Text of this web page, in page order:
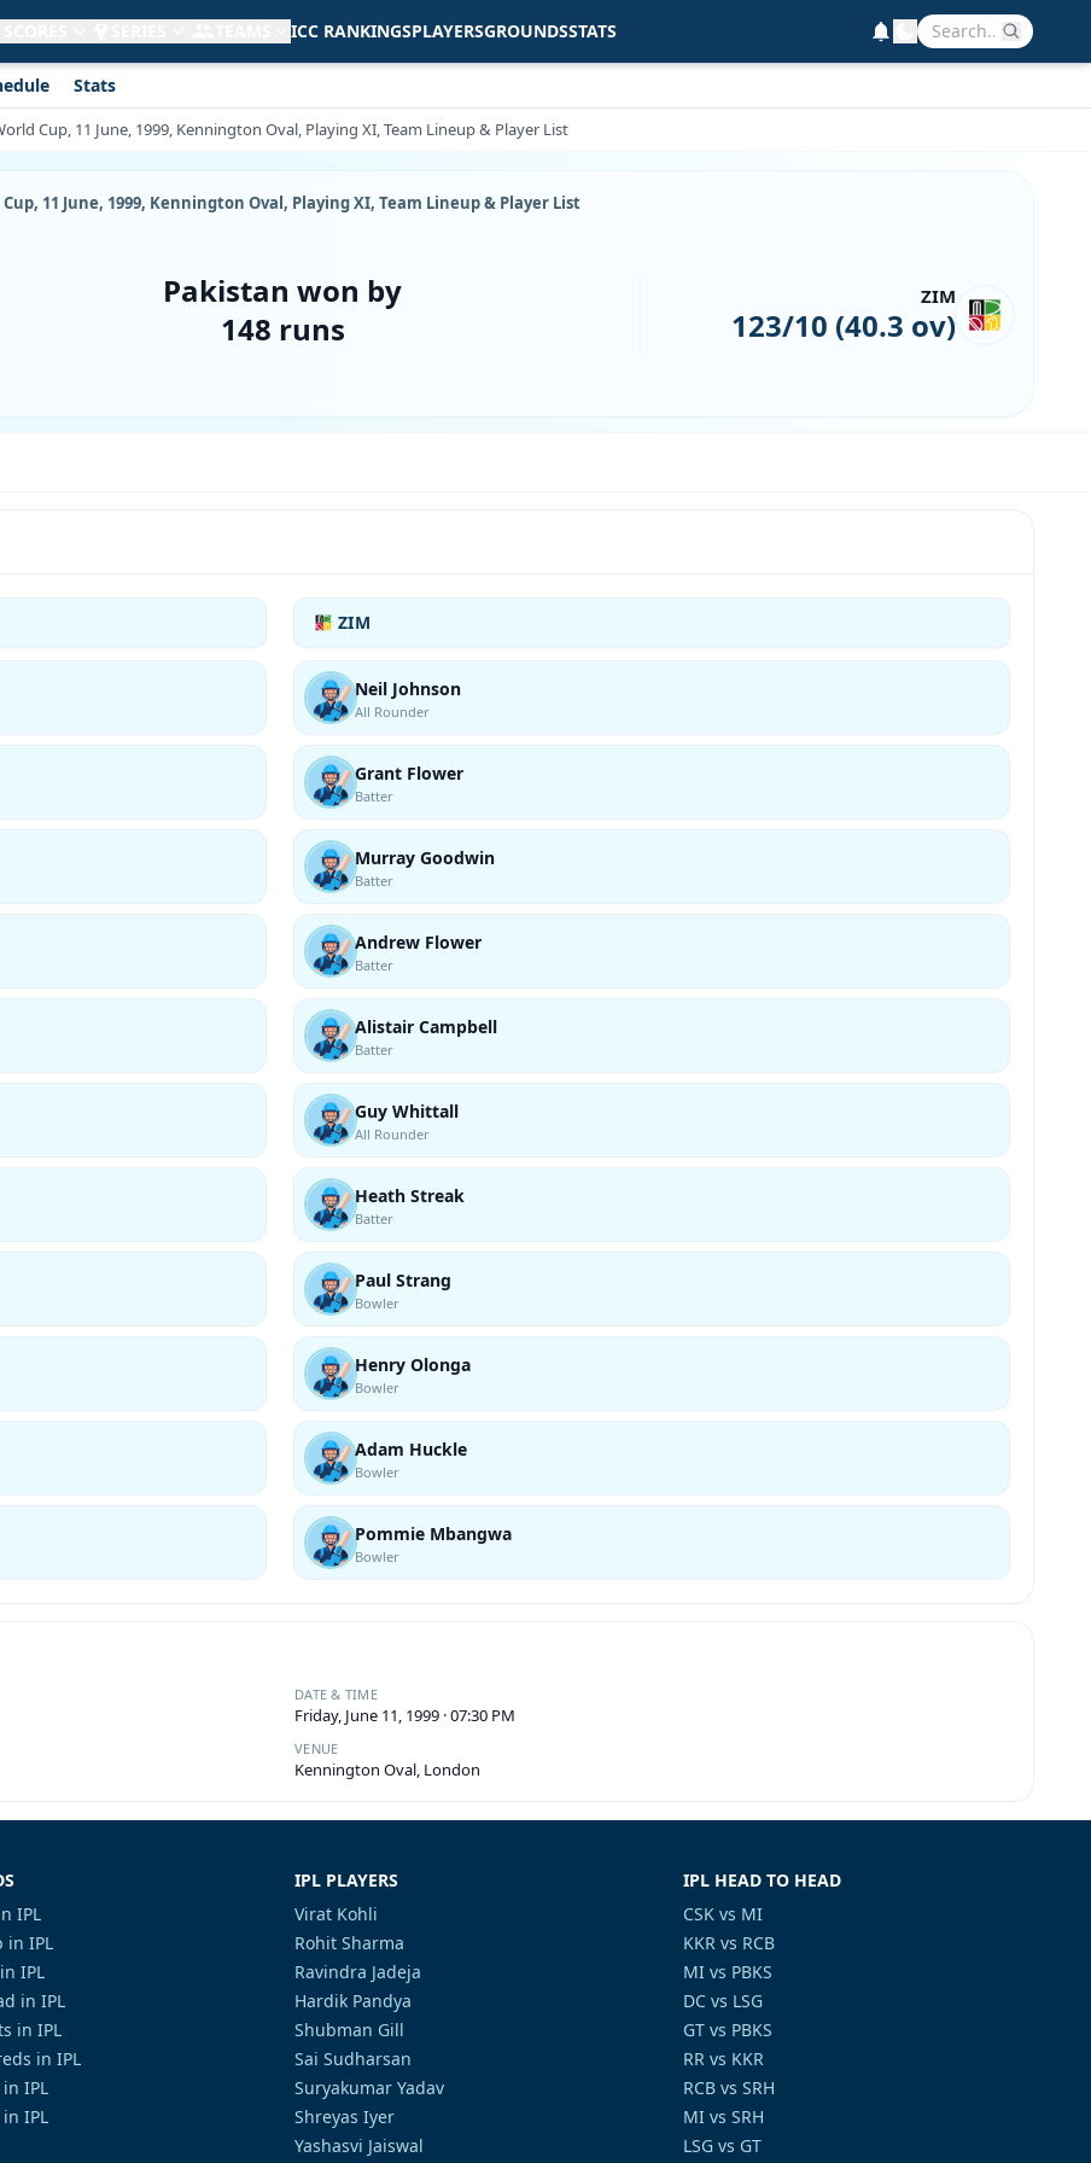
ICC RANKINGSPLAYERSGROUNDSSTATS
Stats
Cup, 11 June, 1999, Kennington Oval, Playing XI, Team Lineup & Player List
11 June, 1999, Kennington Oval, Playing XI, Team Lineup & Player List
ZIM
123/10 (40.3 ov)
Pakistan won by
148 runs
ZIM
Neil Johnson
All Rounder
Grant Flower
Batter
Murray Goodwin
Batter
Andrew Flower
Batter
Alistair Campbell
Batter
Guy Whittall
All Rounder
Heath Streak
Batter
Paul Strang
Bowler
Henry Olonga
Bowler
Adam Huckle
Bowler
Pommie Mbangwa
Bowler
DATE & TIME
Friday, June 11, 1999 · 07:30 PM
VENUE
Kennington Oval, London
IPL
in IPL
IPL
in IPL
in IPL
in IPL
IPL
IPL
IPL PLAYERS
Virat Kohli
Rohit Sharma
Ravindra Jadeja
Hardik Pandya
Shubman Gill
Sai Sudharsan
Suryakumar Yadav
Shreyas Iyer
Yashasvi Jaiswal
IPL HEAD TO HEAD
CSK vs MI
KKR vs RCB
MI vs PBKS
DC vs LSG
GT vs PBKS
RR vs KKR
RCB vs SRH
MI vs SRH
LSG vs GT